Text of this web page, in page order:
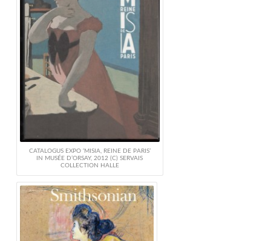
CATALOGUS EXPO ‘MISIA, REINE DE PARIS’
IN MUSÉE D’ORSAY, 2012 (C) SERVAIS
COLLECTION HALLE